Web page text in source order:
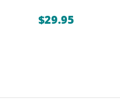
$29.95